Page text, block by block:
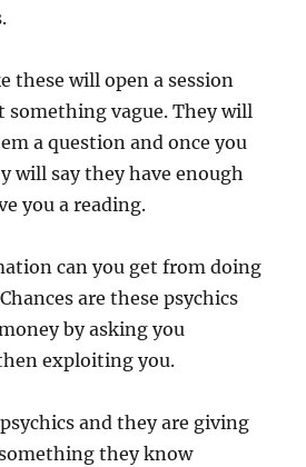
these will open a session
something vague. They will
a question and once you
will say they have enough
you a reading.
can you get from doing
are these psychics
by asking you
exploiting you.
and they are giving
they know